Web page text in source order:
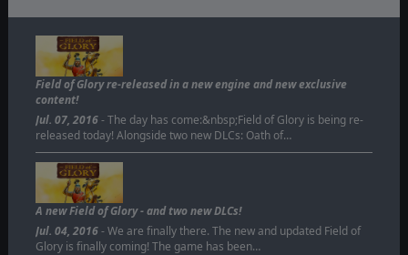
Field of Glory re-released in a new engine and new exclusive
content!
Jul. 07, 2016- The day has come:&nbsp;Field of Glory is being re-
released today! Alongside two new DLCs: Oath of…
A new Field of Glory - and two new DLCs!
Jul. 04, 2016- We are finally there. The new and updated Field of
Glory is finally coming! The game has been…